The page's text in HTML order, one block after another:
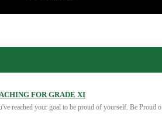
FOR GRADE XI
reached your goal to be proud of yourself. Be Proud